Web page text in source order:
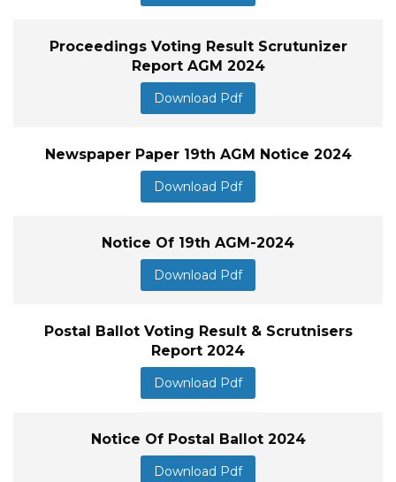
Proceedings Voting Result Scrutunizer
Report AGM 2024
Download Pdf
Newspaper Paper 19th AGM Notice 2024
Download Pdf
Notice Of 19th AGM-2024
Download Pdf
Postal Ballot Voting Result & Scrutnisers
Report 2024
Download Pdf
Notice Of Postal Ballot 2024
Download Pdf